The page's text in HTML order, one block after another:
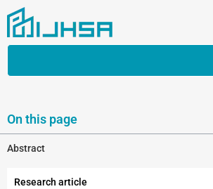
On this page
Abstract
Research article